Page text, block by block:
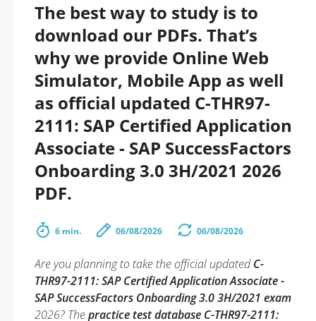
The best way to study is to
download our PDFs. That’s
why we provide Online Web
Simulator, Mobile App as well
as official updated C-THR97-
2111: SAP Certified Application
Associate - SAP SuccessFactors
Onboarding 3.0 3H/2021 2026
PDF.
6 min. 06/08/2026 06/08/2026
Are you planning to take the official updatedC-
THR97-2111: SAP Certified Application Associate -
SAP SuccessFactors Onboarding 3.0 3H/2021 exam
2026? Thepractice test database C-THR97-2111: